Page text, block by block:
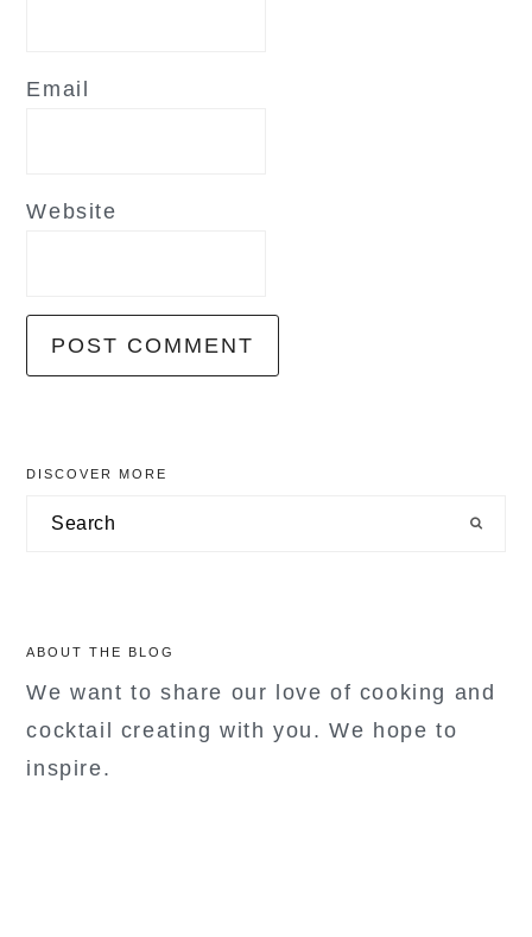
Email
Website
primary
sidebar
DISCOVER MORE
Search
ABOUT THE BLOG
We want to share our love of cooking and
cocktail creating with you. We hope to
inspire.